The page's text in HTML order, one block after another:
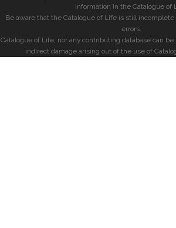
information in the Catalogue of
Be aware that the Catalogue of Life is still
errors.
Catalogue of Life, nor any contributing database can
indirect damage arising out of the use of